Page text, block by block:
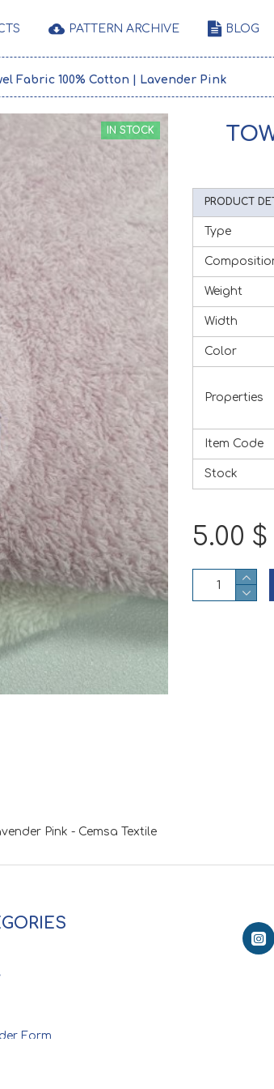
PATTERN ARCHIVE BLOG
Fabric 100% Cotton | Lavender Pink
IN STOCK
PRODUCT
Type
Weight
Width
Color
Properties
Item Code
Stock
5.00 $
Pink - Cemsa Textile
Form